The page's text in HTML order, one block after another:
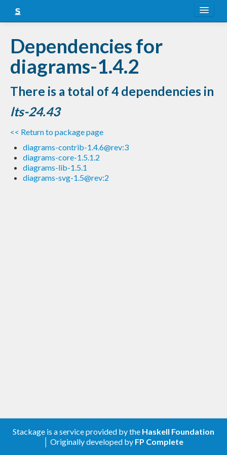
Snapshots
LTS
Nightly
FAQ
Blog
Dependencies for
diagrams-1.4.2
There is a total of 4 dependencies in
lts-24.43
<< Return to package page
diagrams-contrib-1.4.6@rev:3
diagrams-core-1.5.1.2
diagrams-lib-1.5.1
diagrams-svg-1.5@rev:2
Stackage is a service provided by the Haskell Foundation
│ Originally developed by FP Complete